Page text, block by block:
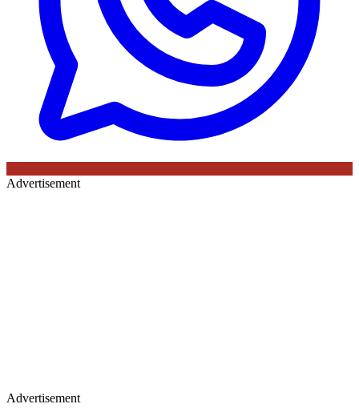
Advertisement
Advertisement